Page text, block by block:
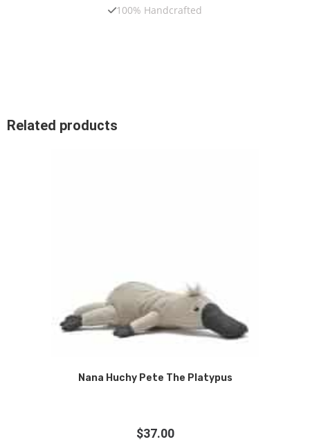
100% Handcrafted
Related products
Nana Huchy Pete The Platypus
$37.00